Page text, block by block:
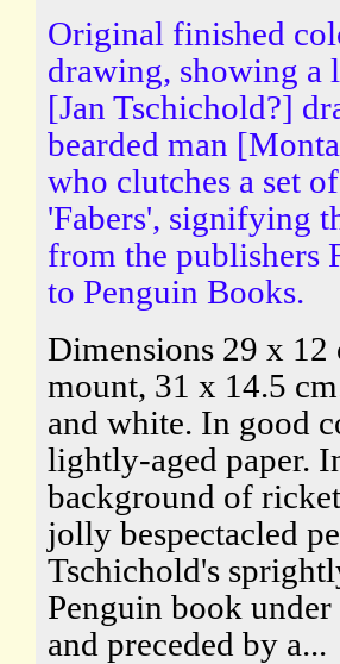
Original finished
drawing, showing a
[Jan Tschichold?]
bearded man
who clutches a set
'Fabers', signifying
from the publishers
to Penguin Books.
Dimensions 29 x 12
mount, 31 x 14.5
and white. In good
lightly-aged paper.
background of
jolly bespectacled
Tschichold's
Penguin book
and preceded by a...